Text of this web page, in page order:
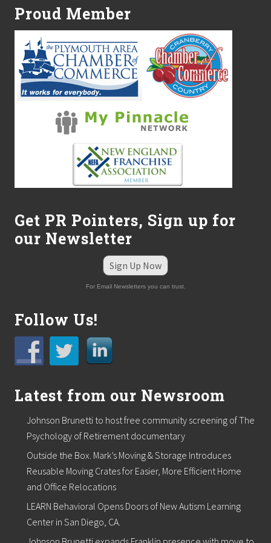
Proud Member
Get PR Pointers, Sign up for
our Newsletter
Sign Up Now
For Email Newsletters you can trust.
Follow Us!
Latest from our Newsroom
Johnson Brunetti to host free community screening of The
Psychology of Retirement documentary
Outside the Box. Mark’s Moving & Storage Introduces
Reusable Moving Crates for Easier, More Efficient Home
and Office Relocations
LEARN Behavioral Opens Doors of New Autism Learning
Center in San Diego, CA.